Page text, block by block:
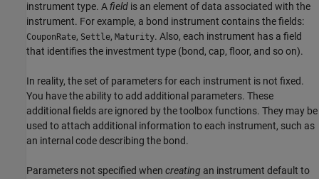
instrument type. Afield is an element of data associated with the
instrument. For example, a bond instrument contains the fields:
CouponRate, Settle, Maturity. Also, each instrument has a field
that identifies the investment type (bond, cap, floor, and so on).
In reality, the set of parameters for each instrument is not fixed.
You have the ability to add additional parameters. These
additional fields are ignored by the toolbox functions. They may be
used to attach additional information to each instrument, such as
an internal code describing the bond.
Parameters not specified when creating an instrument default to